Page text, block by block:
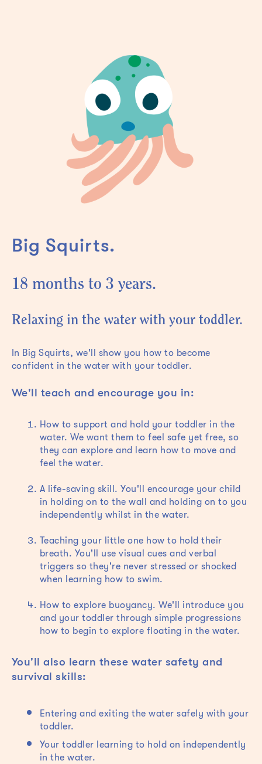
Big Squirts.
18 months to 3 years.
Relaxing in the water with your toddler.
In Big Squirts, we'll show you how to become
confident in the water with your toddler.
We'll teach and encourage you in:
How to support and hold your toddler in the
water. We want them to feel safe yet free, so
they can explore and learn how to move and
feel the water.
A life-saving skill. You'll encourage your child
in holding on to the wall and holding on to you
independently whilst in the water.
Teaching your little one how to hold their
breath. You'll use visual cues and verbal
triggers so they're never stressed or shocked
when learning how to swim.
How to explore buoyancy. We'll introduce you
and your toddler through simple progressions
how to begin to explore floating in the water.
You'll also learn these water safety and
survival skills:
Entering and exiting the water safely with your
toddler.
Your toddler learning to hold on independently
in the water.